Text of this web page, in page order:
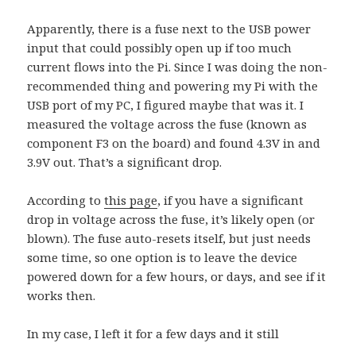
Apparently, there is a fuse next to the USB power
input that could possibly open up if too much
current flows into the Pi. Since I was doing the non-
recommended thing and powering my Pi with the
USB port of my PC, I figured maybe that was it. I
measured the voltage across the fuse (known as
component F3 on the board) and found 4.3V in and
3.9V out. That’s a significant drop.
According tothis page, if you have a significant
drop in voltage across the fuse, it’s likely open (or
blown). The fuse auto-resets itself, but just needs
some time, so one option is to leave the device
powered down for a few hours, or days, and see if it
works then.
In my case, I left it for a few days and it still